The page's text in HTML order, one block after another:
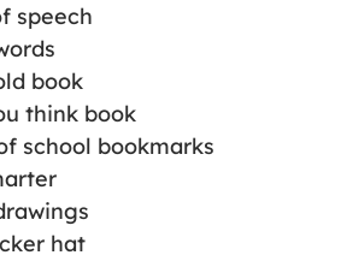
speech
book
think book
school bookmarks
hat